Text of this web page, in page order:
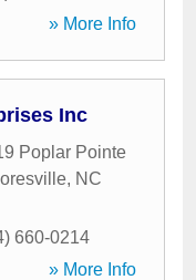
» More Info
Inc
Poplar Pointe
, NC
660-0214
» More Info